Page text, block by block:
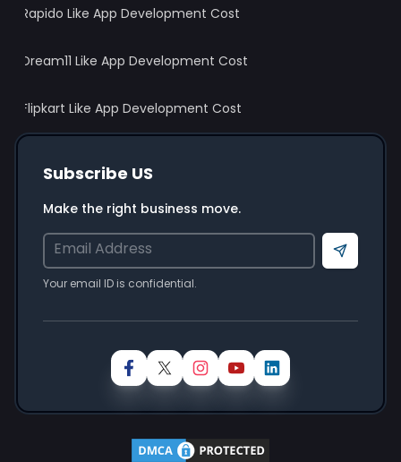
Rapido Like App Development Cost
Dream11 Like App Development Cost
Flipkart Like App Development Cost
Subscribe US
Make the right business move.
Send
Your email ID is confidential.